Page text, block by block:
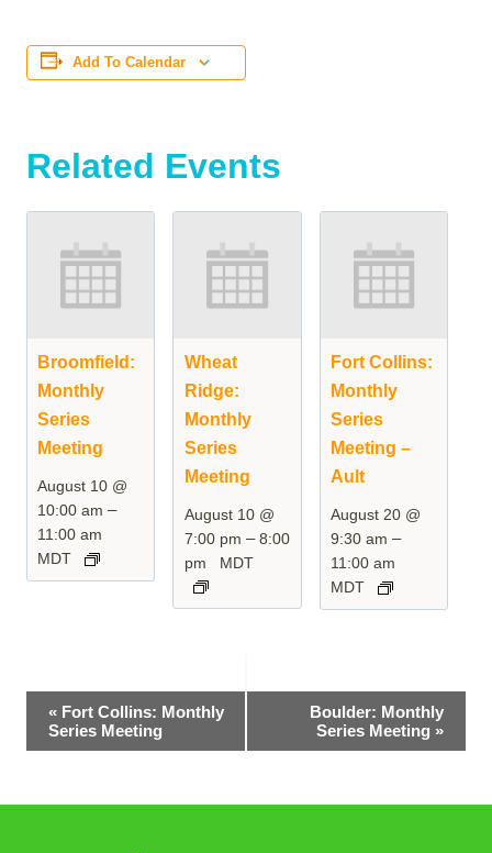
Add To Calendar
Related Events
Broomfield:
Monthly
Series
Meeting
August 10 @
10:00 am –
11:00 am
MDT
Wheat
Ridge:
Monthly
Series
Meeting
August 10 @
7:00 pm –8:00
pm
MDT
Fort Collins:
Monthly
Series
Meeting –
Ault
August 20 @
9:30 am –
11:00 am
MDT
Event
Navigation
« Fort Collins: Monthly
Series Meeting
Boulder: Monthly
Series Meeting »